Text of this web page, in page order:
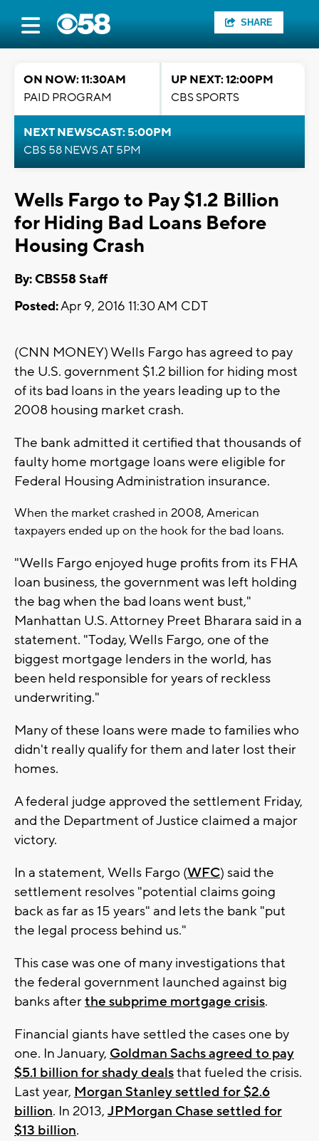
SHARE
ON NOW: 11:30AM
PAID PROGRAM
UP NEXT: 12:00PM
CBS SPORTS
NEXT NEWSCAST: 5:00PM
CBS 58 NEWS AT 5PM
Wells Fargo to Pay $1.2 Billion
for Hiding Bad Loans Before
Housing Crash
By: CBS58 Staff
Posted:Apr 9, 2016 11:30 AM CDT
(CNN MONEY) Wells Fargo has agreed to pay
the U.S. government $1.2 billion for hiding most
of its bad loans in the years leading up to the
2008 housing market crash.
The bank admitted it certified that thousands of
faulty home mortgage loans were eligible for
Federal Housing Administration insurance.
When the market crashed in 2008, American
taxpayers ended up on the hook for the bad loans.
"Wells Fargo enjoyed huge profits from its FHA
loan business, the government was left holding
the bag when the bad loans went bust,"
Manhattan U.S. Attorney Preet Bharara said in a
statement. "Today, Wells Fargo, one of the
biggest mortgage lenders in the world, has
been held responsible for years of reckless
underwriting."
Many of these loans were made to families who
didn't really qualify for them and later lost their
homes.
A federal judge approved the settlement Friday,
and the Department of Justice claimed a major
victory.
In a statement, Wells Fargo (WFC) said the
settlement resolves "potential claims going
back as far as 15 years" and lets the bank "put
the legal process behind us."
This case was one of many investigations that
the federal government launched against big
banks afterthe subprime mortgage crisis.
Financial giants have settled the cases one by
one. In January, Goldman Sachs agreed to pay
$5.1 billion for shady dealsthat fueled the crisis.
Last year, Morgan Stanley settled for $2.6
billion. In 2013, JPMorgan Chase settled for
$13 billion.